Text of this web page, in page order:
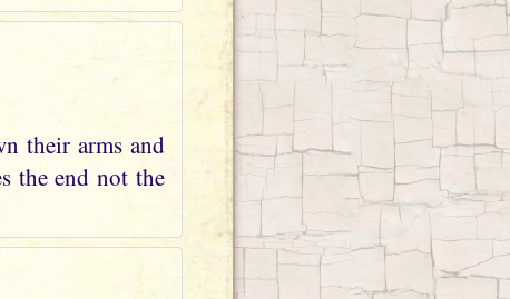
their arms and
the end not the